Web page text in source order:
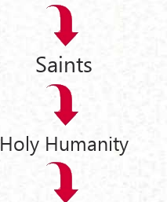
Saints
Holy Humanity